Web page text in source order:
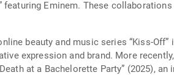
Eminem. These collaborations
beauty and music series “Kiss-Off”
expression and brand. More
at a Bachelorette Party” (2025), an